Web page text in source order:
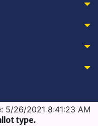
5/26/2021 8:41:23 AM
type.